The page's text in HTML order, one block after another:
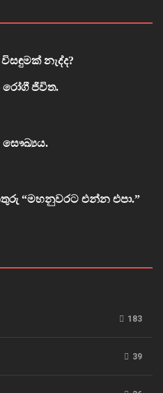
නැද්ද?
ජීවිත.
සෞඛ්‍යය.
“මහනුවරට එන්න එපා.”
183
39